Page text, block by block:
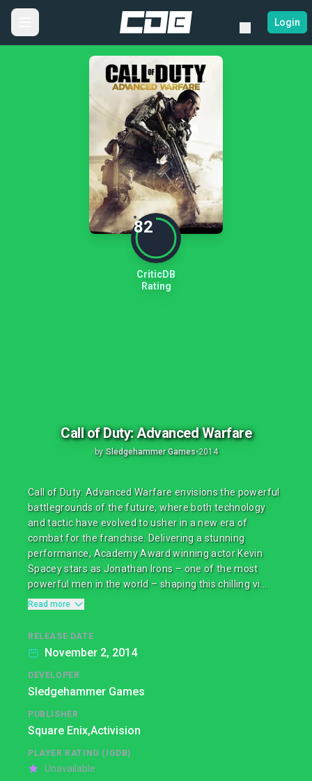
Login
82
CriticDB
Rating
Call of Duty: Advanced Warfare
by Sledgehammer Games•2014
Call of Duty: Advanced Warfare envisions the powerful
battlegrounds of the future, where both technology
and tactic have evolved to usher in a new era of
combat for the franchise. Delivering a stunning
performance, Academy Award winning actor Kevin
Spacey stars as Jonathan Irons – one of the most
powerful men in the world – shaping this chilling vi...
Read more
RELEASE DATE
November 2, 2014
DEVELOPER
Sledgehammer Games
PUBLISHER
Square Enix,Activision
PLAYER RATING (IGDB)
Unavailable